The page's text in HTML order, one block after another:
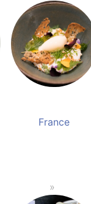
France